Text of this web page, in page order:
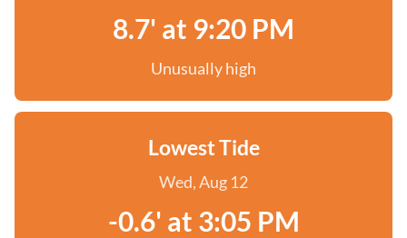
8.7' at 9:20 PM
Unusually high
Lowest Tide
Wed, Aug 12
-0.6' at 3:05 PM